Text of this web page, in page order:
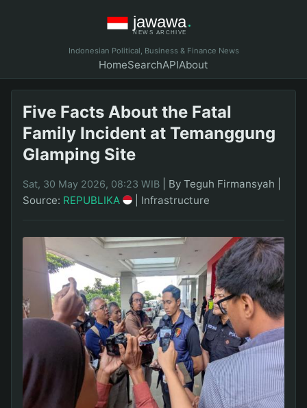
Indonesian Political, Business & Finance News
HomeSearchAPIAbout
Five Facts About the Fatal
Family Incident at Temanggung
Glamping Site
Sat, 30 May 2026, 08:23 WIB By Teguh Firmansyah
Source: REPUBLIKA Infrastructure